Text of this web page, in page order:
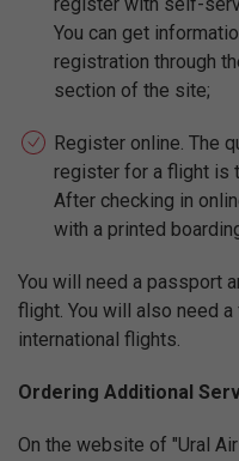
You can get
registration through
section of the site;
Register online. The
register for a flight is
After checking in
with a printed
You will need a passport
flight. You will also need
international flights.
Ordering Additional
On the website of "Ural